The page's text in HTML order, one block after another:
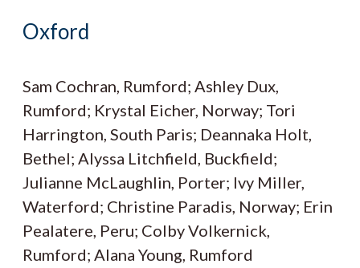
Oxford
Sam Cochran, Rumford; Ashley Dux,
Rumford; Krystal Eicher, Norway; Tori
Harrington, South Paris; Deannaka Holt,
Bethel; Alyssa Litchfield, Buckfield;
Julianne McLaughlin, Porter; Ivy Miller,
Waterford; Christine Paradis, Norway; Erin
Pealatere, Peru; Colby Volkernick,
Rumford; Alana Young, Rumford